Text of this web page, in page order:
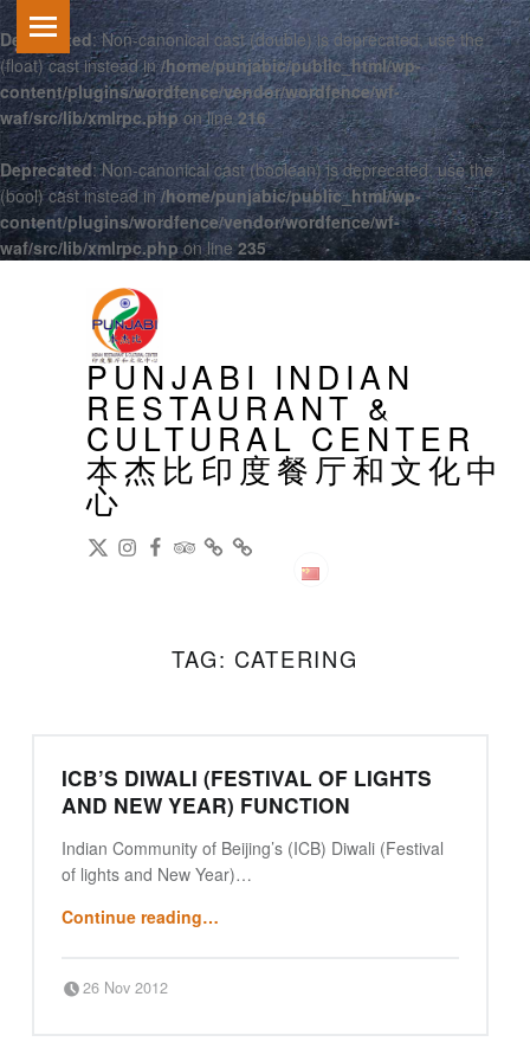
Deprecated: Non-canonical cast (double) is deprecated, use the
(float) cast instead in/home/punjabic/public_html/wp-
content/plugins/wordfence/vendor/wordfence/wf-
waf/src/lib/xmlrpc.phpon line 216
Deprecated: Non-canonical cast (boolean) is deprecated, use the
(bool) cast instead in/home/punjabic/public_html/wp-
content/plugins/wordfence/vendor/wordfence/wf-
waf/src/lib/xmlrpc.phpon line235
PUNJABI INDIAN
RESTAURANT &
CULTURAL CENTER
本杰比印度餐厅和文化中
心
Modern Indian Cuisine
PRIMARY MENU
@gireeshpublic Twitter@gireeshpublic Instagram
Like Us on Facebook
Review: on TripAdvisor
on CityWeekend BeijingDianPing
TAG: CATERING
ICB’S DIWALI (FESTIVAL OF LIGHTS
AND NEW YEAR) FUNCTION
Indian Community of Beijing’s (ICB) Diwali (Festival
of lights and New Year)…
Continue reading“ICB’s Diwali (Festival of lights and New Year) function”
…
26 Nov 2012